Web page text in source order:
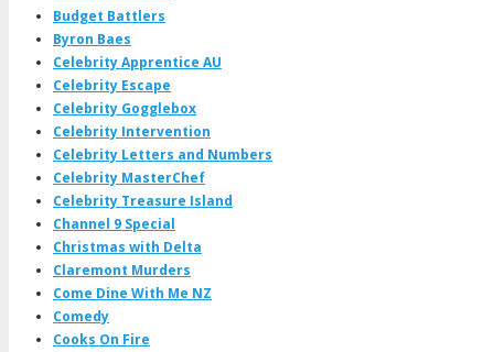
Budget Battlers
Byron Baes
Celebrity Apprentice AU
Celebrity Escape
Celebrity Gogglebox
Celebrity Intervention
Celebrity Letters and Numbers
Celebrity MasterChef
Celebrity Treasure Island
Channel 9 Special
Christmas with Delta
Claremont Murders
Come Dine With Me NZ
Comedy
Cooks On Fire